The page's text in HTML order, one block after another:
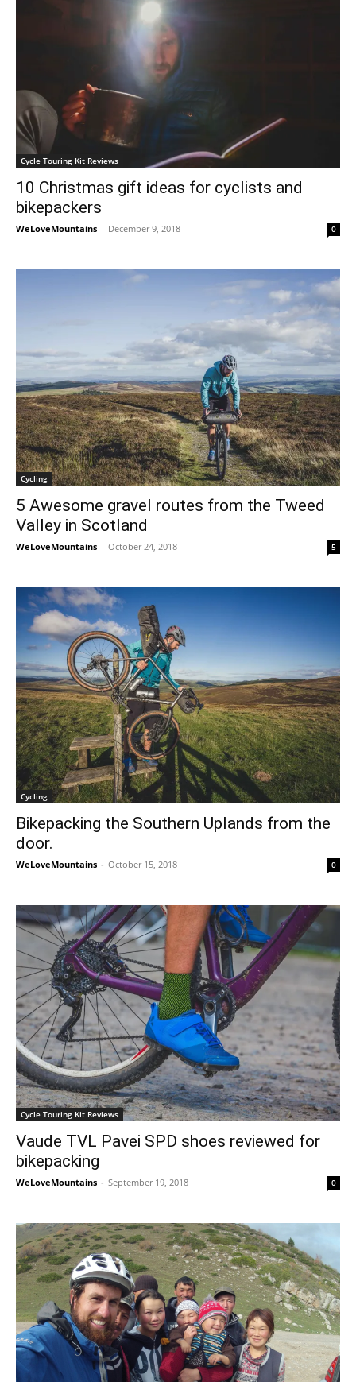
Cycle Touring Kit Reviews
10 Christmas gift ideas for cyclists and
bikepackers
WeLoveMountains - December 9, 2018 0
Cycling
5 Awesome gravel routes from the Tweed
Valley in Scotland
WeLoveMountains - October 24, 2018 5
Cycling
Bikepacking the Southern Uplands from the
door.
WeLoveMountains - October 15, 2018 0
Cycle Touring Kit Reviews
Vaude TVL Pavei SPD shoes reviewed for
bikepacking
WeLoveMountains - September 19, 2018 0